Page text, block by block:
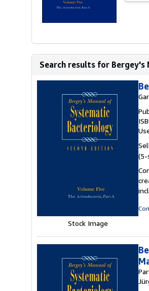
Search results for
Stock Image
(5-